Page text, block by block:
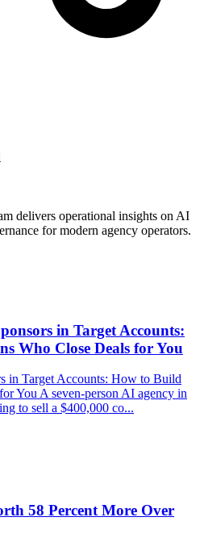
delivers operational insights on AI
for modern agency operators.
in Target Accounts:
Who Close Deals for You
in Target Accounts: How to Build
You A seven-person AI agency in
to sell a $400,000 co...
58 Percent More Over